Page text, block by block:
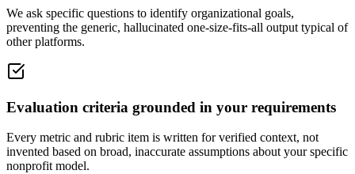
We ask specific questions to identify organizational goals,
preventing the generic, hallucinated one-size-fits-all output typical of
other platforms.
Evaluation criteria grounded in your requirements
Every metric and rubric item is written for verified context, not
invented based on broad, inaccurate assumptions about your specific
nonprofit model.